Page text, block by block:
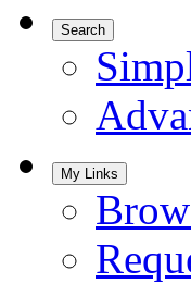
Search
My Links